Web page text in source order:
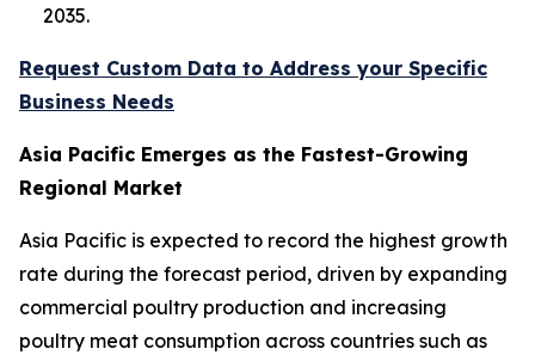
2035.
Request Custom Data to Address your Specific
Business Needs
Asia Pacific Emerges as the Fastest-Growing
Regional Market
Asia Pacific is expected to record the highest growth
rate during the forecast period, driven by expanding
commercial poultry production and increasing
poultry meat consumption across countries such as